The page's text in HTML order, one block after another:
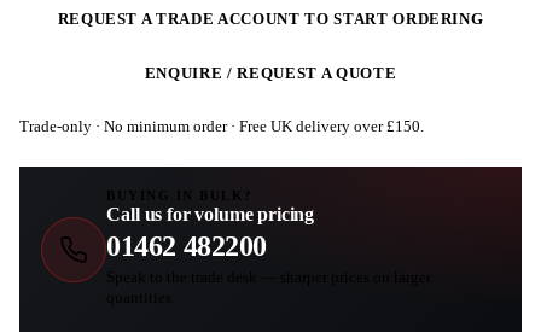
REQUEST A TRADE ACCOUNT TO START ORDERING
ENQUIRE / REQUEST A QUOTE
Trade-only · No minimum order · Free UK delivery over £150
BUYING IN BULK?
Call us for volume pricing
01462 482200
Speak to the trade desk — sharper prices on larger
quantities.